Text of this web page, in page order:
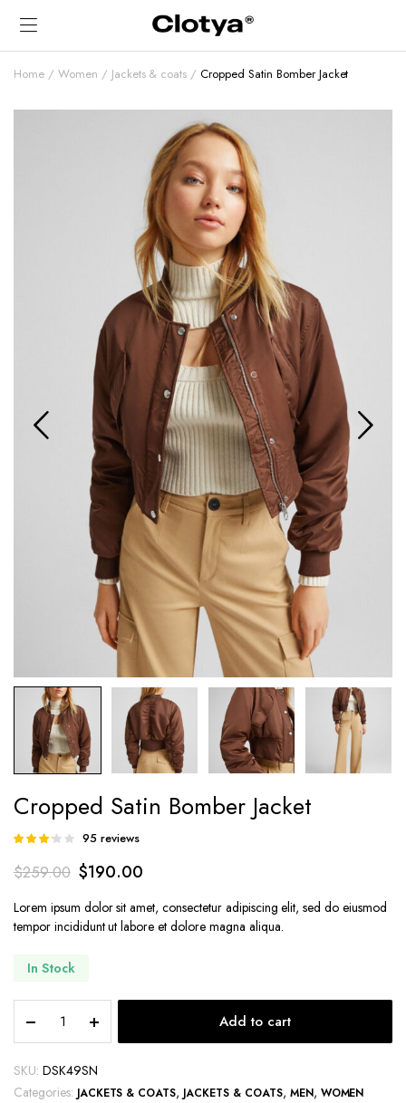
Home Women Jackets & coats Cropped Satin Bomber Jacket
Cropped Satin Bomber Jacket
Rated
out of 5
on
83
customer
ratings
95reviews
$259.00 $190.00
Lorem ipsum dolor sit amet, consectetur adipiscing elit, sed do eiusmod
tempor incididunt ut labore et dolore magna aliqua.
In Stock
Satin
Bomber
Jacket
quantity
Add to cart
SKU: DSK49SN
Categories: JACKETS & COATS, JACKETS & COATS, MEN, WOMEN